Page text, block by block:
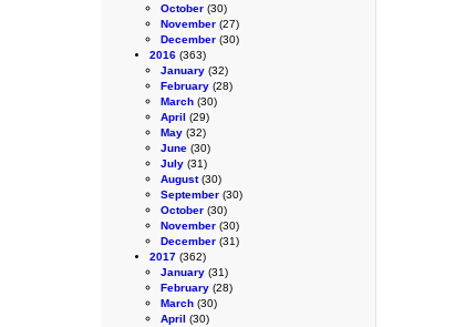
October (30)
November (27)
December (30)
2016 (363)
January (32)
February (28)
March (30)
April (29)
May (32)
June (30)
July (31)
August(30)
September (30)
October (30)
November (30)
December (31)
2017 (362)
January (31)
February (28)
March (30)
April (30)